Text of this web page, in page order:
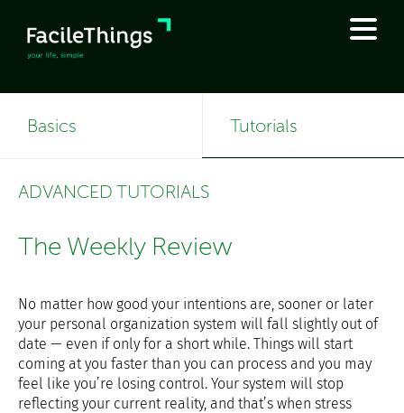
Basics Tutorials
ADVANCED TUTORIALS
The Weekly Review
No matter how good your intentions are, sooner or later
your personal organization system will fall slightly out of
date — even if only for a short while. Things will start
coming at you faster than you can process and you may
feel like you’re losing control. Your system will stop
reflecting your current reality, and that’s when stress